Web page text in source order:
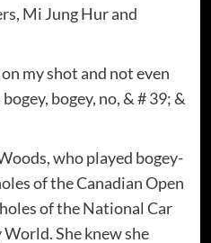
Mi Jung Hur and
my shot and not even
bogey, no, & # 39; &
who played bogey-
of the Canadian Open
of the National Car
She knew she